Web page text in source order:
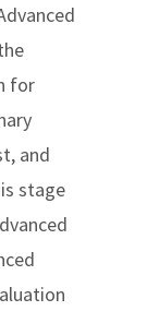
for
and
stage